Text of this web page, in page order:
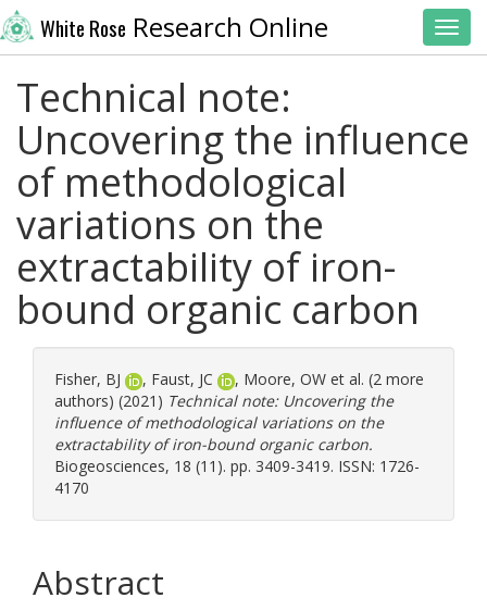
White Rose Research Online
Technical note:
Uncovering the influence
of methodological
variations on the
extractability of iron-
bound organic carbon
Fisher, BJ , Faust, JC , Moore, OW et al. (2 more
authors) (2021) Technical note: Uncovering the
influence of methodological variations on the
extractability of iron-bound organic carbon.
Biogeosciences, 18 (11). pp. 3409-3419. ISSN: 1726-
4170
Abstract